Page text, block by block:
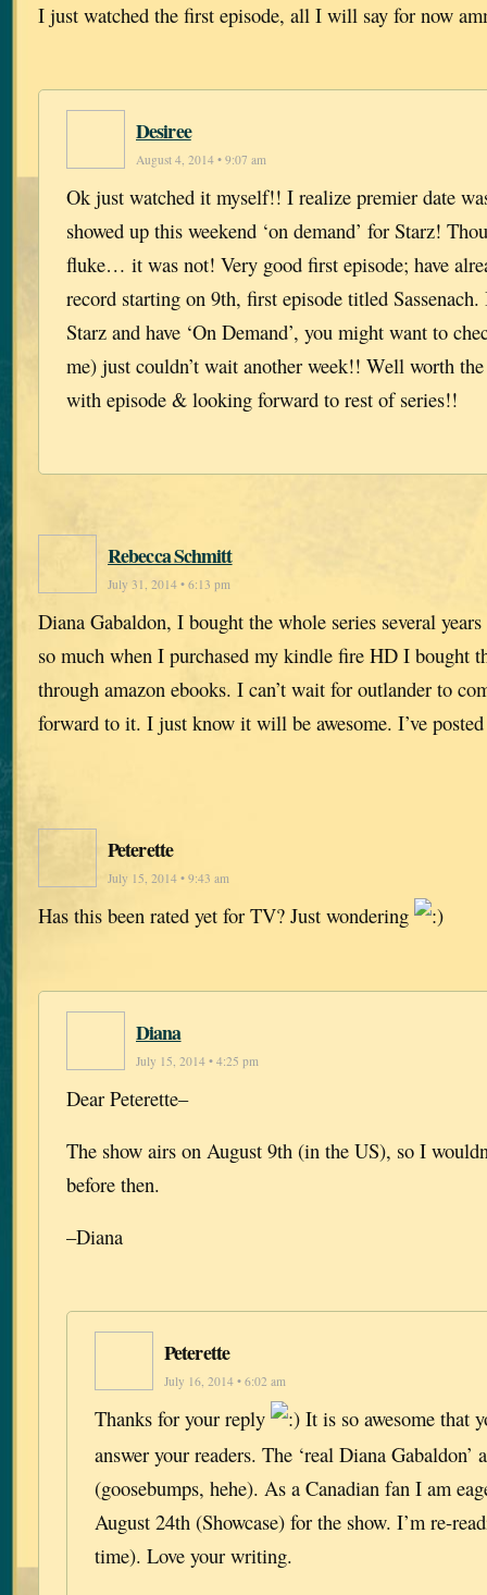
I just watched the first episode, all I will say for now
Desiree
August 4, 2014 • 9:07 am
Ok just watched it myself!! I realize premier date
showed up this weekend ‘on demand’ for Starz!
fluke… it was not! Very good first episode; have
record starting on 9th, first episode titled
Starz and have ‘On Demand’, you might want to
me) just couldn’t wait another week!! Well worth
with episode & looking forward to rest of series!!
Rebecca Schmitt
July 31, 2014 • 6:13 pm
Diana Gabaldon, I bought the whole series several
so much when I purchased my kindle fire HD I bought
through amazon ebooks. I can’t wait for outlander to
forward to it. I just know it will be awesome. I’ve
Peterette
July 15, 2014 • 9:43 am
Has this been rated yet for TV? Just wondering
Diana
July 15, 2014 • 4:25 pm
Dear Peterette–
The show airs on August 9th (in the US), so I
before then.
–Diana
Peterette
July 16, 2014 • 6:02 am
Thanks for your reply
It is so awesome that
answer your readers. The ‘real Diana Gabaldon’
(goosebumps, hehe). As a Canadian fan I am
August 24th (Showcase) for the show. I’m re-
time). Love your writing.